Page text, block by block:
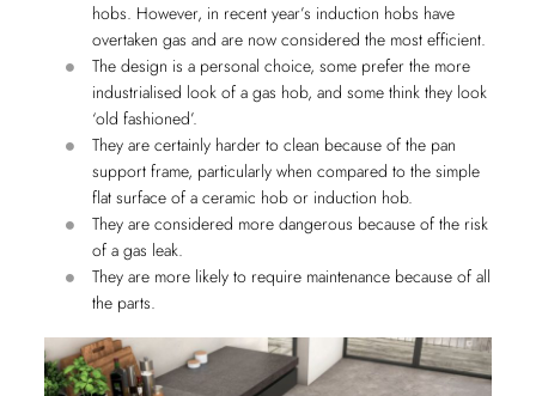
hobs. However, in recent year’s induction hobs have
overtaken gas and are now considered the most efficient.
The design is a personal choice, some prefer the more
industrialised look of a gas hob, and some think they look
‘old fashioned’.
They are certainly harder to clean because of the pan
support frame, particularly when compared to the simple
flat surface of a ceramic hob or induction hob.
They are considered more dangerous because of the risk
of a gas leak.
They are more likely to require maintenance because of all
the parts.